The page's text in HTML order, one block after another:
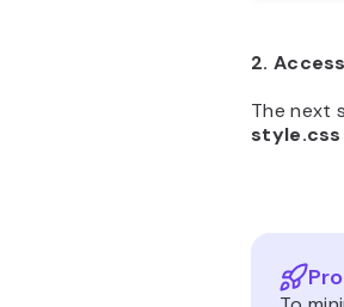
2.
The next
style.css